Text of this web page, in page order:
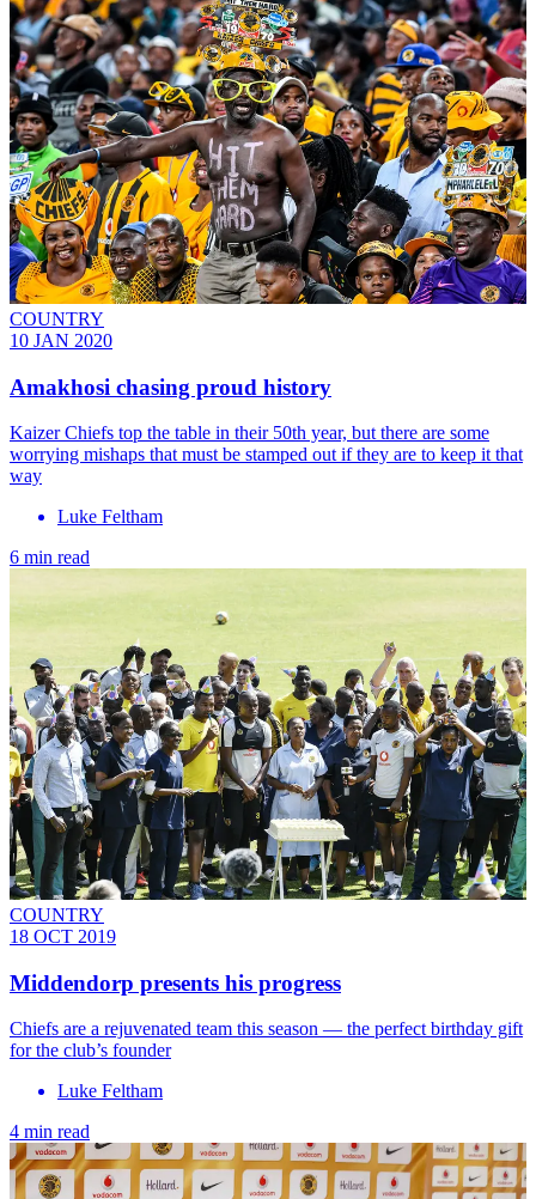
COUNTRY
10 JAN 2020
Amakhosi chasing proud history
Kaizer Chiefs top the table in their 50th year, but there are some
worrying mishaps that must be stamped out if they are to keep it that
way
Luke Feltham
6 min read
COUNTRY
18 OCT 2019
Middendorp presents his progress
Chiefs are a rejuvenated team this season — the perfect birthday gift
for the club’s founder
Luke Feltham
4 min read